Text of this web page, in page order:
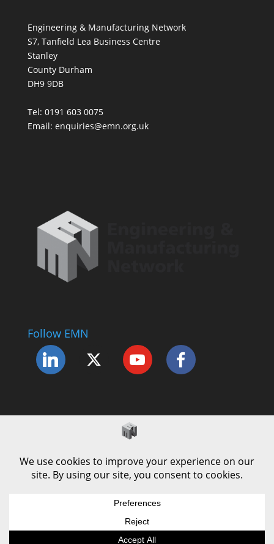
Engineering & Manufacturing Network
S7, Tanfield Lea Business Centre
Stanley
County Durham
DH9 9DB
Tel: 0191 603 0075
Email: enquiries@emn.org.uk
Follow EMN
Complaints Procedure
Cookie Policy
Modern Slavery Policy
Privacy Policy
© County Durham Engineering & Manufacturing
Forum | Site by